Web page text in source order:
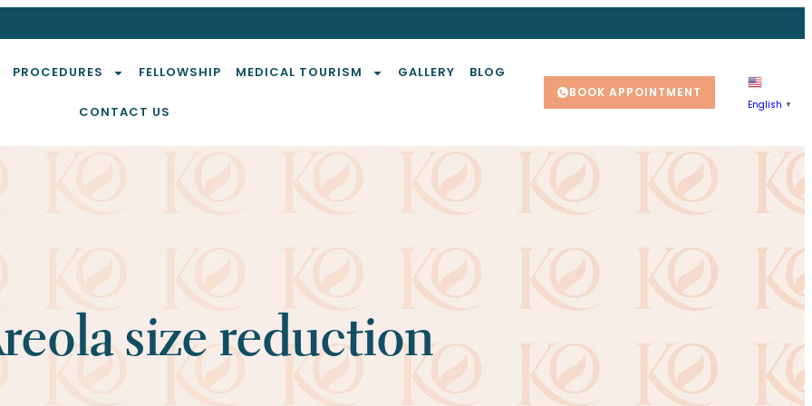
PROCEDURES FELLOWSHIP MEDICAL TOURISM GALLERY BLOG
CONTACT US
BOOK APPOINTMENT
English ▼
size reduction